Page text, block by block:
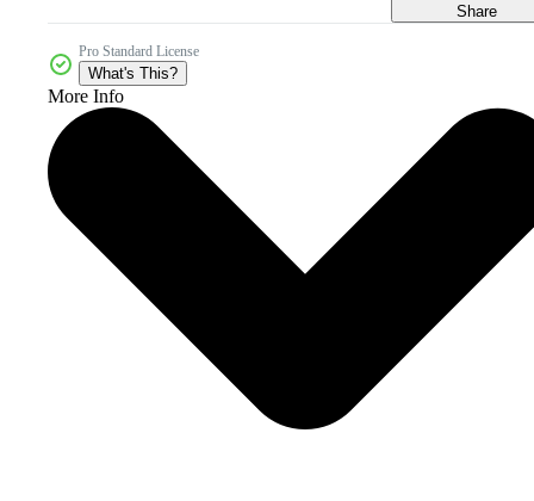
Share
Pro Standard License
What's This?
More Info